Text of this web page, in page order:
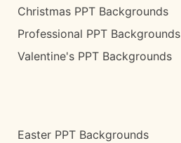
Christmas PPT Backgrounds
Professional PPT Backgrounds
Valentine's PPT Backgrounds
Easter PPT Backgrounds